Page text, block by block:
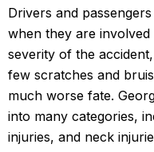
Drivers and
when they are
severity of the
few scratches and
much worse fate.
into many categories,
injuries, and neck